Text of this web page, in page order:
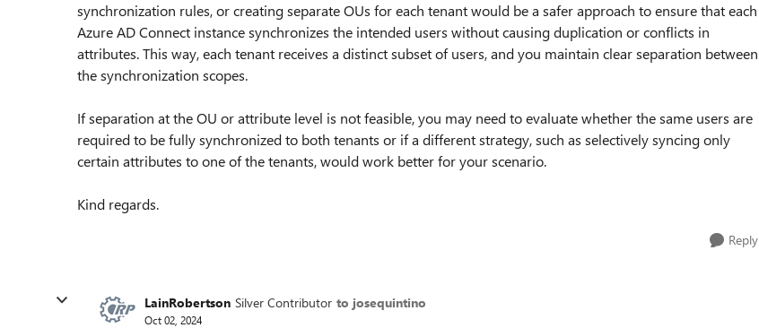
synchronization rules, or creating separate OUs for each tenant would be a safer approach to ensure that each
Azure AD Connect instance synchronizes the intended users without causing duplication or conflicts in
attributes. This way, each tenant receives a distinct subset of users, and you maintain clear separation between
the synchronization scopes.
If separation at the OU or attribute level is not feasible, you may need to evaluate whether the same users are
required to be fully synchronized to both tenants or if a different strategy, such as selectively syncing only
certain attributes to one of the tenants, would work better for your scenario.
Kind regards.
Reply
LainRobertson Silver Contributor to josequintino
Oct 02, 2024